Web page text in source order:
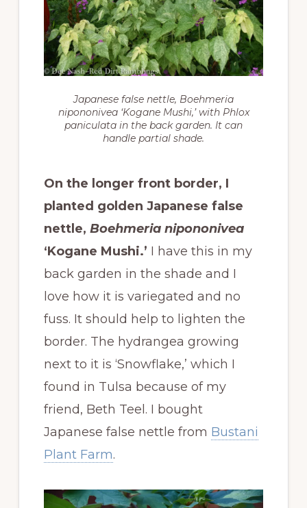
Japanese false nettle, Boehmeria
nipononivea‘Kogane Mushi,’ with Phlox
paniculata in the back garden. It can
handle partial shade.
On the longer front border, I
planted golden Japanese false
nettle, Boehmeria nipononivea
‘Kogane Mushi.’ I have this in my
back garden in the shade and I
love how it is variegated and no
fuss. It should help to lighten the
border. The hydrangea growing
next to it is ‘Snowflake,’ which I
found in Tulsa because of my
friend, Beth Teel. I bought
Japanese false nettle from Bustani
Plant Farm.